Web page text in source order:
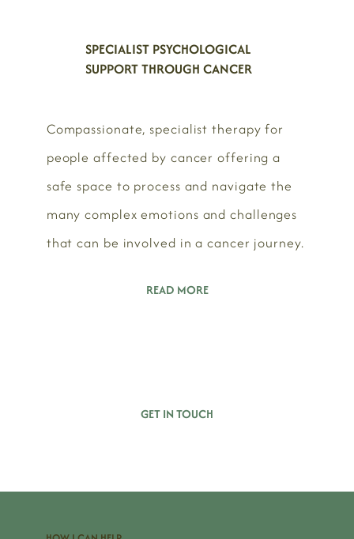
SPECIALIST PSYCHOLOGICAL
SUPPORT THROUGH CANCER
Compassionate, specialist therapy for
people affected by cancer offering a
safe space to process and navigate the
many complex emotions and challenges
that can be involved in a cancer journey.
READ MORE
GET IN TOUCH